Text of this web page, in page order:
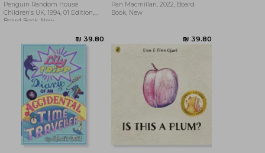
Penguin Random House
Children's UK, 1994, 01 Edition,
Board Book, New
Pan Macmillan, 2022, Board
Book, New